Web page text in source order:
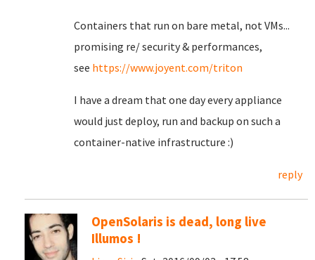
Containers that run on bare metal, not VMs...
promising re/ security & performances,
see https://www.joyent.com/triton
I have a dream that one day every appliance
would just deploy, run and backup on such a
container-native infrastructure :)
reply
OpenSolaris is dead, long live
Illumos !